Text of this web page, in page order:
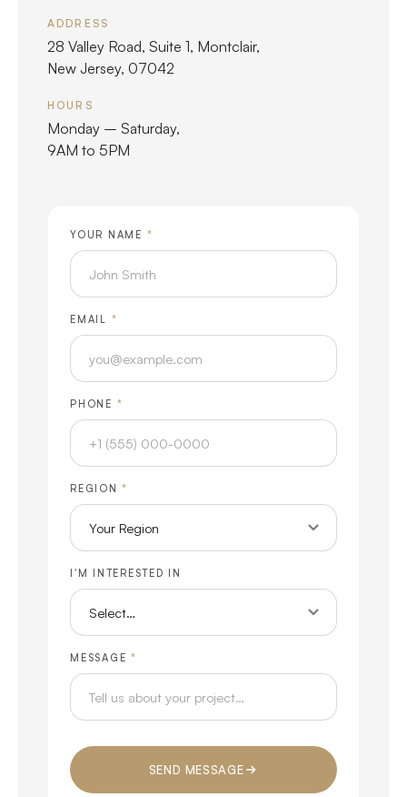
ADDRESS
28 Valley Road, Suite 1, Montclair,
New Jersey, 07042
HOURS
Monday – Saturday,
9AM to 5PM
YOUR NAME *
EMAIL *
PHONE *
REGION*
I'M INTERESTED IN
MESSAGE*
SEND MESSAGE